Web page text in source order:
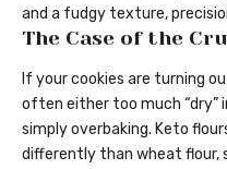
and a fudgy texture,
The Case of the
If your cookies are turning
often either too much “dry”
simply overbaking. Keto
differently than wheat flour,